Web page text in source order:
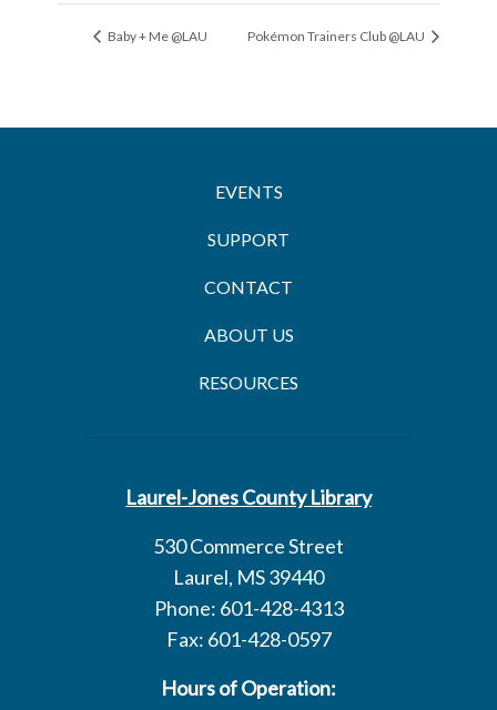
Baby + Me @LAU Pokémon Trainers Club @LAU
EVENTS
SUPPORT
CONTACT
ABOUT US
RESOURCES
Laurel-Jones County Library
530 Commerce Street
Laurel, MS 39440
Phone: 601-428-4313
Fax: 601-428-0597
Hours of Operation: